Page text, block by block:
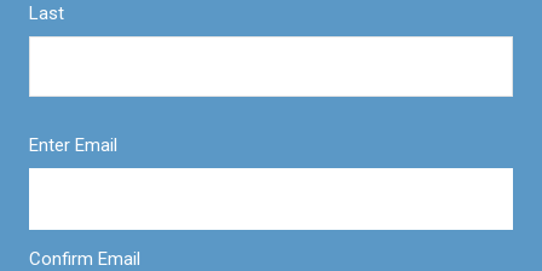
Last
Enter Email
Confirm Email